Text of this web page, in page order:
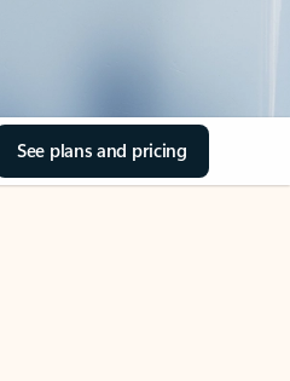
See plans and pricing